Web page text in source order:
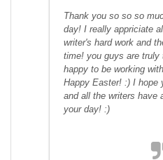
Thank you so so so
day! I really appriciate
writer's hard work and
time! you guys are
happy to be working
Happy Easter! :) I hope
and all the writers have
your day! :)